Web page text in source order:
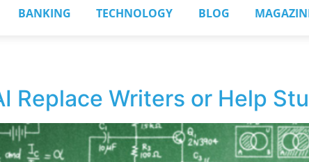
BANKING TECHNOLOGY BLOG
Replace Writers or Help